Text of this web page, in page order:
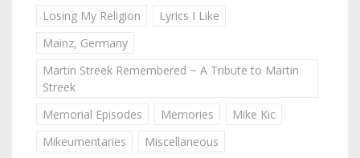
Losing My Religion
Lyrics I Like
Mainz, Germany
Martin Streek Remembered ~ A Tribute to Martin
Streek
Memorial Episodes
Memories
Mike Kic
Mikeumentaries
Miscellaneous